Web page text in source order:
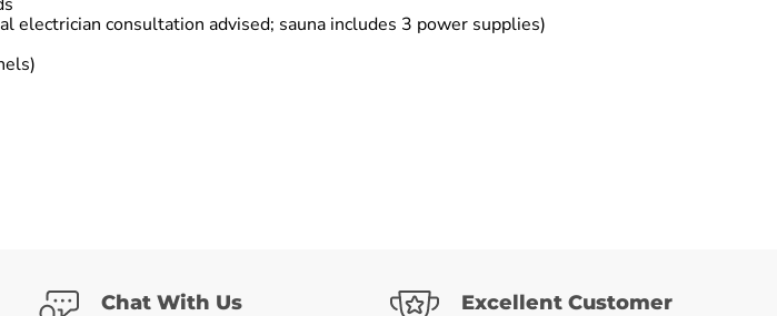
consultation advised; sauna includes 3 power supplies)
Chat With Us
Excellent Customer